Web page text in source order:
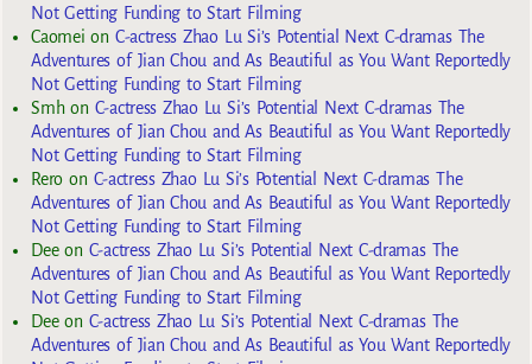
Not Getting Funding to Start Filming
Caomei on C-actress Zhao Lu Si’s Potential Next C-dramas The
Adventures of Jian Chou and As Beautiful as You Want Reportedly
Not Getting Funding to Start Filming
Smhon C-actress Zhao Lu Si’s Potential Next C-dramas The
Adventures of Jian Chou and As Beautiful as You Want Reportedly
Not Getting Funding to Start Filming
Reroon C-actress Zhao Lu Si’s Potential Next C-dramas The
Adventures of Jian Chou and As Beautiful as You Want Reportedly
Not Getting Funding to Start Filming
Deeon C-actress Zhao Lu Si’s Potential Next C-dramas The
Adventures of Jian Chou and As Beautiful as You Want Reportedly
Not Getting Funding to Start Filming
Deeon C-actress Zhao Lu Si’s Potential Next C-dramas The
Adventures of Jian Chou and As Beautiful as You Want Reportedly